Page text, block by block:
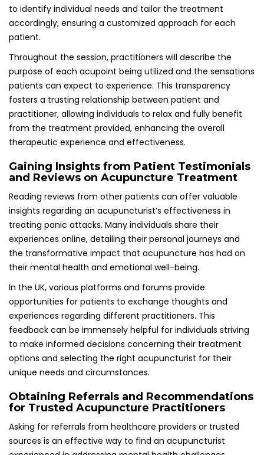
experiences online, detailing their personal journeys and
the transformative impact that acupuncture has had on
their mental health and emotional well-being.
In the UK, various platforms and forums provide
opportunities for patients to exchange thoughts and
experiences regarding different practitioners. This
feedback can be immensely helpful for individuals striving
to make informed decisions concerning their treatment
options and selecting the right acupuncturist for their
unique needs and circumstances.
Obtaining Referrals and Recommendations
for Trusted Acupuncture Practitioners
Asking for referrals from healthcare providers or trusted
sources is an effective way to find an acupuncturist
experienced in addressing mental health challenges,
including panic attacks. Gaining recommendations from
individuals who have had positive experiences can
significantly simplify the search process and provide
practitioners.
Healthcare providers, such as general practitioners or
therapists, may have connections with reputable
acupuncturists and can guide patients towards
professionals who specialize in anxiety and panic attack
management. This collaborative approach ensures that
unique needs and circumstances, enhancing the overall
treatment experience and outcomes.
Understanding Insurance Coverage and
Cost of Acupuncture Treatments